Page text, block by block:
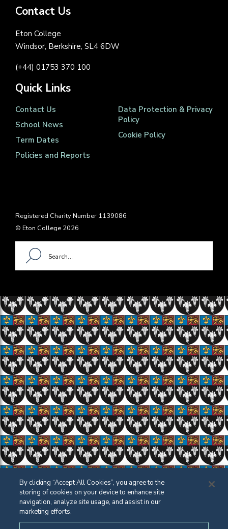
Contact Us
Eton College
Windsor, Berkshire, SL4 6DW
(+44) 01753 370 100
Quick Links
Contact Us
School News
Term Dates
Policies and Reports
Data Protection & Privacy
Policy
Cookie Policy
Registered Charity Number 1139086
© Eton College 2026
By clicking “Accept All Cookies”, you agree to the
storing of cookies on your device to enhance site
navigation, analyze site usage, and assist in our
marketing efforts.